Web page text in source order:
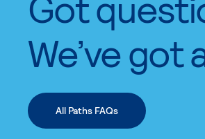
We’ve got
All Paths FAQs